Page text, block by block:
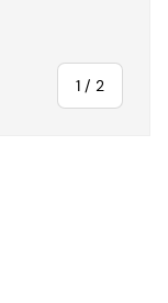
1 /of
2